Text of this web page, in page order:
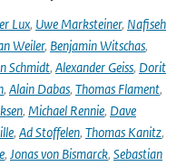
Lux, Uwe Marksteiner, Nafiseh
Weiler, Benjamin Witschas,
Schmidt, Alexander Geiss, Dorit
, Alain Dabas, Thomas Flament,
, Michael Rennie, Dave
, Ad Stoffelen, Thomas Kanitz,
, Jonas von Bismarck, Sebastian